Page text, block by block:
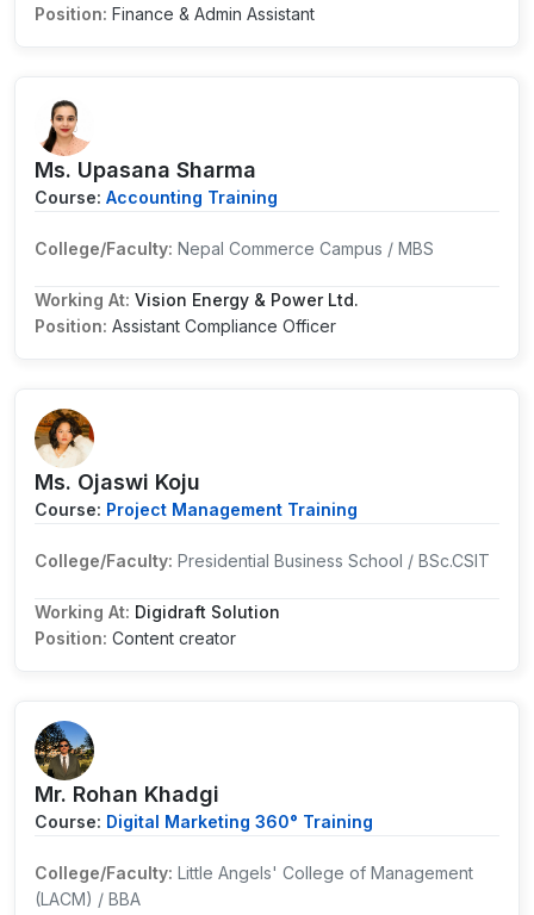
Position: Finance & Admin Assistant
Ms. Upasana Sharma
Course: Accounting Training
College/Faculty: Nepal Commerce Campus / MBS
Working At: Vision Energy & Power Ltd.
Position: Assistant Compliance Officer
Ms. Ojaswi Koju
Course: Project Management Training
College/Faculty: Presidential Business School / BSc.CSIT
Working At: Digidraft Solution
Position: Content creator
Mr. Rohan Khadgi
Course: Digital Marketing 360° Training
College/Faculty: Little Angels' College of Management
(LACM) / BBA